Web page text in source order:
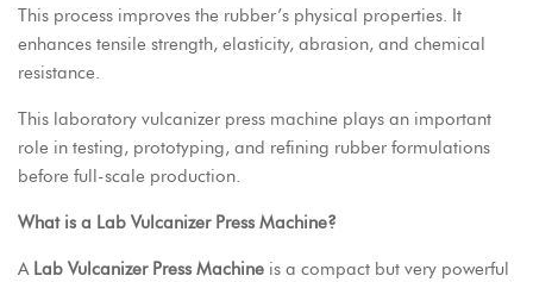
This process improves the rubber’s physical properties. It
enhances tensile strength, elasticity, abrasion, and chemical
resistance.
This laboratory vulcanizer press machine plays an important
role in testing, prototyping, and refining rubber formulations
before full-scale production.
What is a Lab Vulcanizer Press Machine?
A Lab Vulcanizer Press Machine is a compact but very powerful